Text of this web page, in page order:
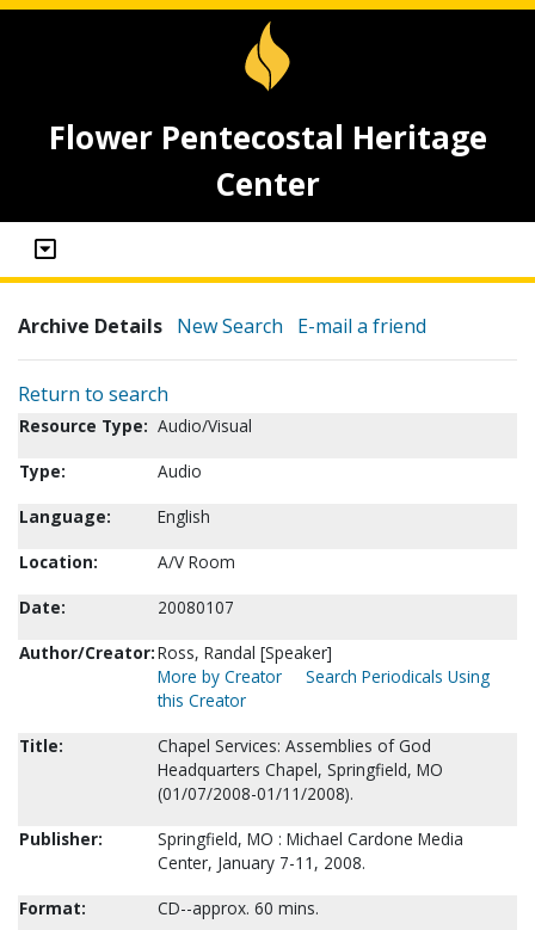
Flower Pentecostal Heritage
Center
Archive Details New Search E-mail a friend
Return to search
Resource Type: Audio/Visual
Type:
Audio
Language:
English
Location:
A/V Room
Date:
20080107
Author/Creator:Ross, Randal [Speaker]
More by Creator
Search Periodicals Using
this Creator
Title:
Chapel Services: Assemblies of God
Headquarters Chapel, Springfield, MO
(01/07/2008-01/11/2008).
Publisher:
Springfield, MO : Michael Cardone Media
Center, January 7-11, 2008.
Format:
CD--approx. 60 mins.